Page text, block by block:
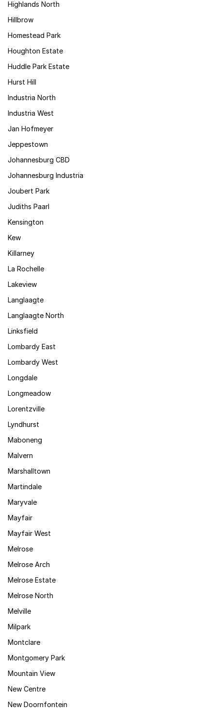
Highlands North
Hillbrow
Homestead Park
Houghton Estate
Huddle Park Estate
Hurst Hill
Industria North
Industria West
Jan Hofmeyer
Jeppestown
Johannesburg CBD
Johannesburg Industria
Joubert Park
Judiths Paarl
Kensington
Kew
Killarney
La Rochelle
Lakeview
Langlaagte
Langlaagte North
Linksfield
Lombardy East
Lombardy West
Longdale
Longmeadow
Lorentzville
Lyndhurst
Maboneng
Malvern
Marshalltown
Martindale
Maryvale
Mayfair
Mayfair West
Melrose
Melrose Arch
Melrose Estate
Melrose North
Melville
Milpark
Montclare
Montgomery Park
Mountain View
New Centre
New Doornfontein